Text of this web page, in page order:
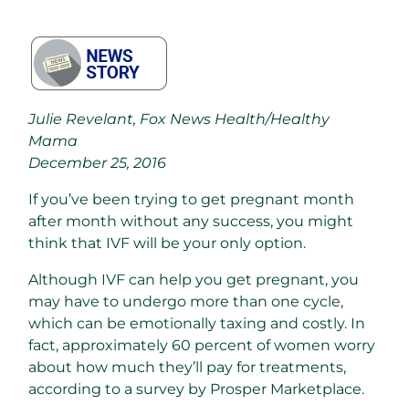
Julie Revelant, Fox News Health/Healthy
Mama
December 25, 2016
If you’ve been trying to get pregnant month
after month without any success, you might
think that IVF will be your only option.
Although IVF can help you get pregnant, you
may have to undergo more than one cycle,
which can be emotionally taxing and costly. In
fact, approximately 60 percent of women worry
about how much they’ll pay for treatments,
according to a survey by Prosper Marketplace.